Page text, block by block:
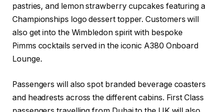
pastries, and lemon strawberry cupcakes featuring a
Championships logo dessert topper. Customers will
also get into the Wimbledon spirit with bespoke
Pimms cocktails served in the iconic A380 Onboard
Lounge.
Passengers will also spot branded beverage coasters
and headrests across the different cabins. First Class